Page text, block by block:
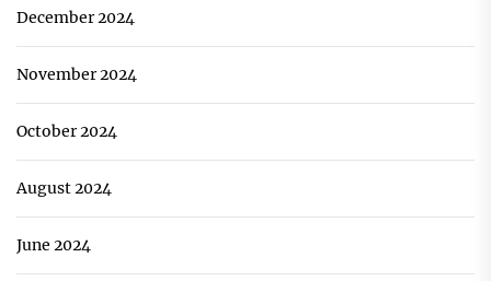
December 2024
November 2024
October 2024
August 2024
June 2024